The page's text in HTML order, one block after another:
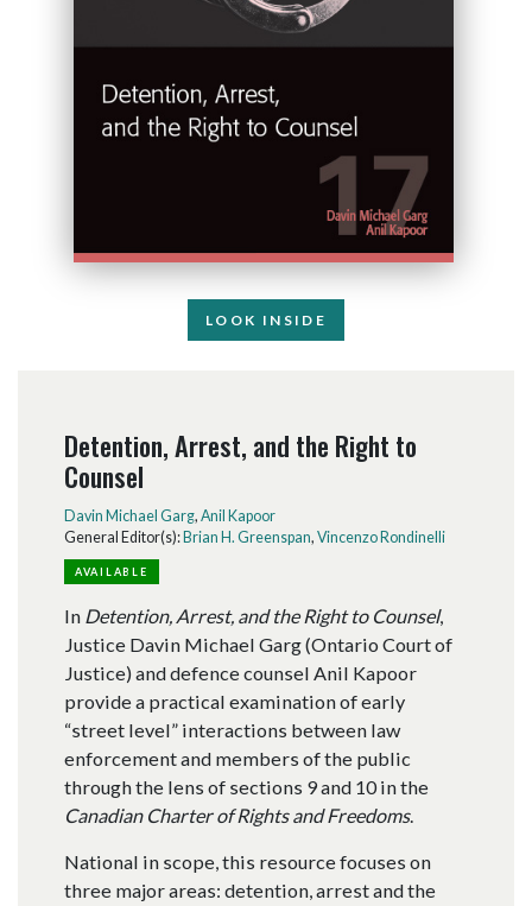
LOOK INSIDE
Detention, Arrest, and the Right to
Counsel
Davin Michael Garg, Anil Kapoor
General Editor(s):Brian H. Greenspan, Vincenzo Rondinelli
AVAILABLE
In Detention, Arrest, and the Right to Counsel,
Justice Davin Michael Garg (Ontario Court of
Justice) and defence counsel Anil Kapoor
provide a practical examination of early
“street level” interactions between law
enforcement and members of the public
through the lens of sections 9 and 10 in the
Canadian Charter of Rights and Freedoms.
National in scope, this resource focuses on
three major areas: detention, arrest and the